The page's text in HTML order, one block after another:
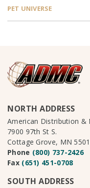
PET UNIVERSE
NORTH ADDRESS
American Distribution &
7900 97th St S.
Cottage Grove, MN
Phone (800) 737-2426
Fax (651) 451-0708
SOUTH ADDRESS